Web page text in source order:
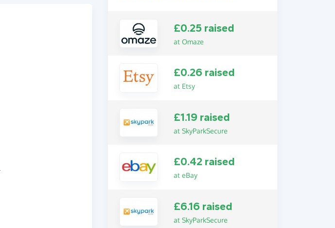
£0.25 raised
at Omaze
£0.26 raised
at Etsy
£1.19 raised
at SkyParkSecure
£0.42 raised
at eBay
£6.16 raised
at SkyParkSecure